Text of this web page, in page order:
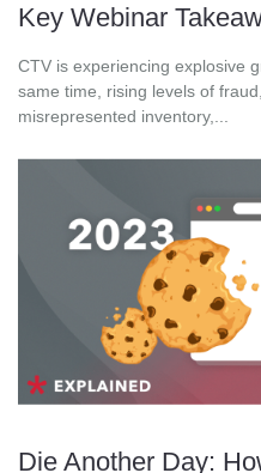
Key Webinar
CTV is experiencing explosive
same time, rising levels of
misrepresented inventory,...
Die Another Day: